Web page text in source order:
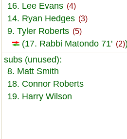
16. Lee Evans (4)
14. Ryan Hedges (3)
9. Tyler Roberts (5)
(17. Rabbi Matondo 71' (2)
subs (unused):
8. Matt Smith
18. Connor Roberts
19. Harry Wilson